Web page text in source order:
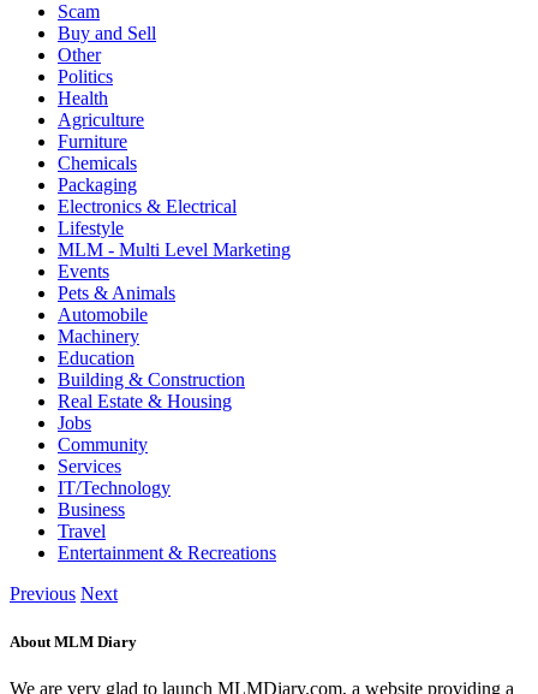
Scam
Buy and Sell
Other
Politics
Health
Agriculture
Furniture
Chemicals
Packaging
Electronics & Electrical
Lifestyle
MLM - Multi Level Marketing
Events
Pets & Animals
Automobile
Machinery
Education
Building & Construction
Real Estate & Housing
Jobs
Community
Services
IT/Technology
Business
Travel
Entertainment & Recreations
Previous Next
About MLM Diary
We are very glad to launch MLMDiary.com, a website providing a